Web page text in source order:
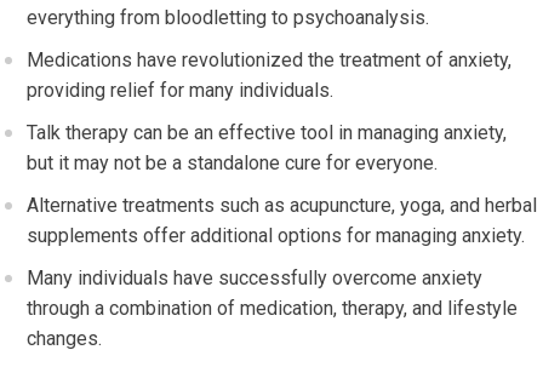
everything from bloodletting to psychoanalysis.
Medications have revolutionized the treatment of anxiety,
providing relief for many individuals.
Talk therapy can be an effective tool in managing anxiety,
but it may not be a standalone cure for everyone.
Alternative treatments such as acupuncture, yoga, and herbal
supplements offer additional options for managing anxiety.
Many individuals have successfully overcome anxiety
through a combination of medication, therapy, and lifestyle
changes.